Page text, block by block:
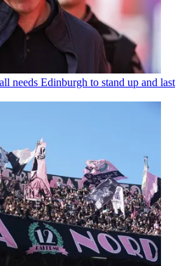
needs Edinburgh to stand up and last